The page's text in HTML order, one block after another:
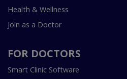
Health & Wellness
Join as a Doctor
FOR DOCTORS
Smart Clinic Software